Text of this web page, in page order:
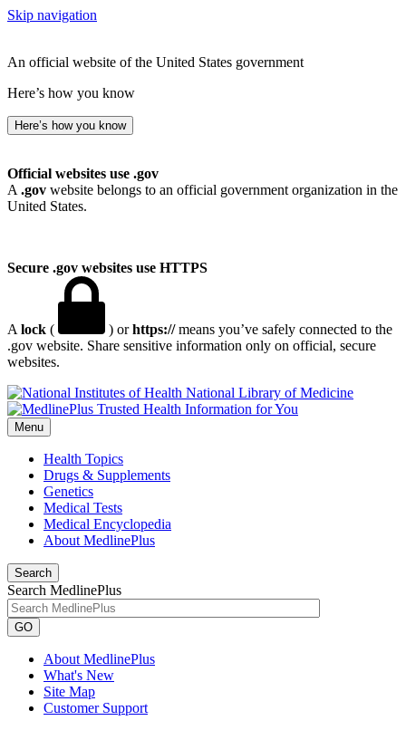
Skip navigation
An official website of the United States government
Here’s how you know
Here’s how you know
Official websites use .gov
A .gov website belongs to an official government organization in the
United States.
Secure .gov websites use HTTPS
A lock ( ) orhttps://means you’ve safely connected to the
.gov website. Share sensitive information only on official, secure
websites.
National Library of Medicine
Menu
Health Topics
Drugs & Supplements
Genetics
Medical Tests
Medical Encyclopedia
About MedlinePlus
Search
Search MedlinePlus
GO
About MedlinePlus
What's New
Site Map
Customer Support